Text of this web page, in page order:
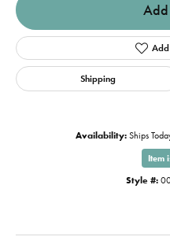
Add
Add
Shipping
Availability: Ships
Item
Style #: